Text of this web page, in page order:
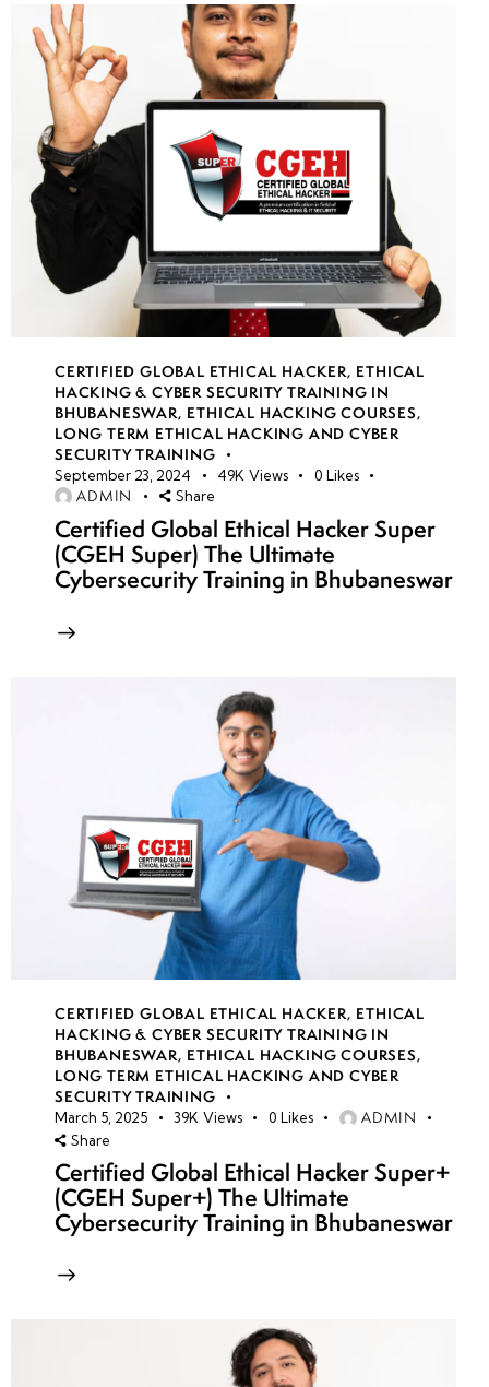
CERTIFIED GLOBAL ETHICAL HACKER, ETHICAL
HACKING & CYBER SECURITY TRAINING IN
BHUBANESWAR, ETHICAL HACKING COURSES,
LONG TERM ETHICAL HACKING AND CYBER
SECURITY TRAINING
September 23, 2024 49K Views 0 Likes
ADMIN Share
Certified Global Ethical Hacker Super
(CGEH Super) The Ultimate
Cybersecurity Training in Bhubaneswar
CERTIFIED GLOBAL ETHICAL HACKER, ETHICAL
HACKING & CYBER SECURITY TRAINING IN
BHUBANESWAR, ETHICAL HACKING COURSES,
LONG TERM ETHICAL HACKING AND CYBER
SECURITY TRAINING
March 5, 2025 39K Views 0 Likes ADMIN
Share
Certified Global Ethical Hacker Super+
(CGEH Super+) The Ultimate
Cybersecurity Training in Bhubaneswar